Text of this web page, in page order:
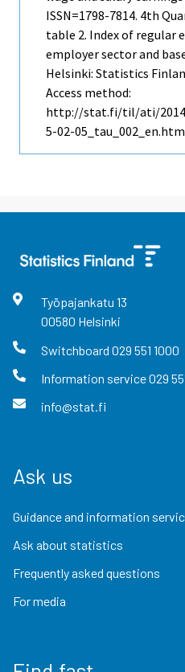
ISSN=1798-7814. 4th
table 2. Index of regular
employer sector and
Helsinki: Statistics
Access method:
http://stat.fi/til/ati/2014/
5-02-
Työpajankatu 13
00580 Helsinki
Switchboard 029 551 1000
Information service029
info@stat.fi
Ask us
Guidance and information
Ask about statistics
Frequently asked questions
For media